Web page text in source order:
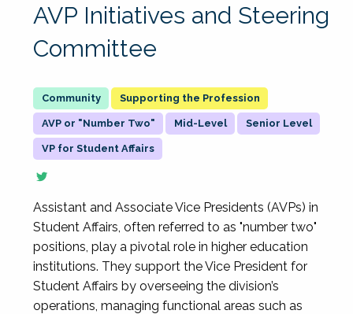
AVP Initiatives and Steering
Committee
Supporting the Profession
AVP or "Number Two" Mid-Level Senior Level
VP for Student Affairs
Assistant and Associate Vice Presidents (AVPs) in
Student Affairs, often referred to as "number two"
positions, play a pivotal role in higher education
institutions. They support the Vice President for
Student Affairs by overseeing the division’s
operations, managing functional areas such as